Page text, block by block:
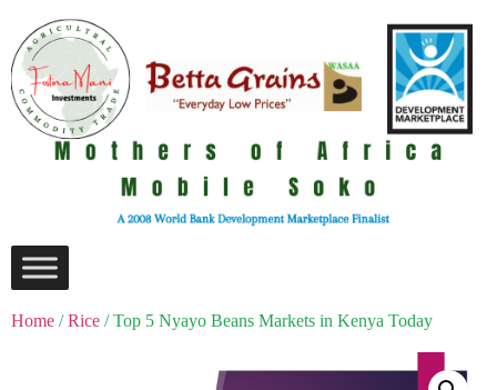
Home /Rice / Top 5 Nyayo Beans Markets in Kenya Today